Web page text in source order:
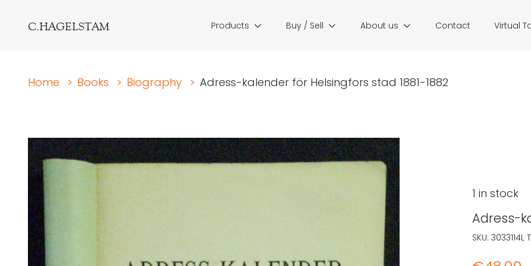
C.HAGELSTAM Products Buy / Sell About us Contact Virtual
Home > Books > Biography > Adress-kalender för Helsingfors stad 1881-1882
Adress-
1 in stock
SKU: 3033114L